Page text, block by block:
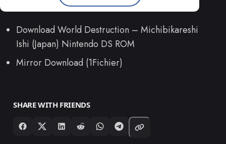
Download World Destruction – Michibikareshi
Ishi (Japan) Nintendo DS ROM
Mirror Download (1Fichier)
SHARE WITH FRIENDS